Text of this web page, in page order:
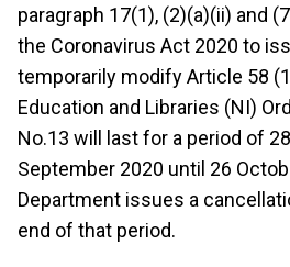
paragraph 17(1), (2)(a)(ii) and
the Coronavirus Act 2020 to
temporarily modify Article 58
Education and Libraries (NI)
No.13 will last for a period of
September 2020 until 26
Department issues a
end of that period.